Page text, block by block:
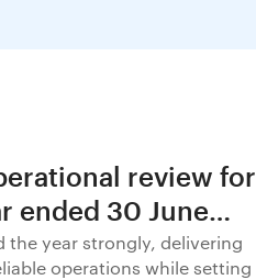
review for
ended 30 June
the year strongly, delivering
operations while setting